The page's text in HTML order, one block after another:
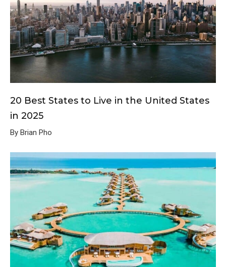
20 Best States to Live in the United States
in 2025
By Brian Pho